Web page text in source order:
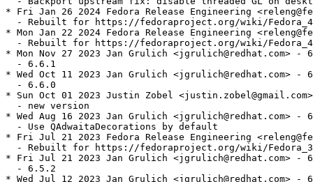
* Fri Jan 26 2024 Fedora Release Engineering
- Rebuilt for https://fedoraproject.org/wiki/
* Mon Jan 22 2024 Fedora Release Engineering
- Rebuilt for https://fedoraproject.org/wiki/
* Mon Nov 27 2023 Jan Grulich <jgrulich@redhat.com> -
  - 6.6.1
* Wed Oct 11 2023 Jan Grulich <jgrulich@redhat.com> -
  - 6.6.0
* Sun Oct 01 2023 Justin Zobel
  - new version
* Wed Aug 16 2023 Jan Grulich <jgrulich@redhat.com> -
  - Use QAdwaitaDecorations by default
* Fri Jul 21 2023 Fedora Release Engineering
- Rebuilt for https://fedoraproject.org/wiki/
* Fri Jul 21 2023 Jan Grulich <jgrulich@redhat.com> -
  - 6.5.2
* Wed Jul 12 2023 Jan Grulich <jgrulich@redhat.com> -